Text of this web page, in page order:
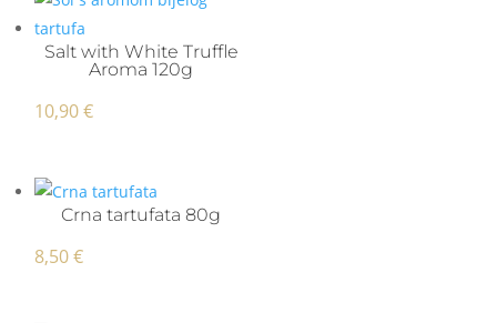
Salt with White Truffle
Aroma 120g
10,90€
Crna tartufata 80g
8,50€